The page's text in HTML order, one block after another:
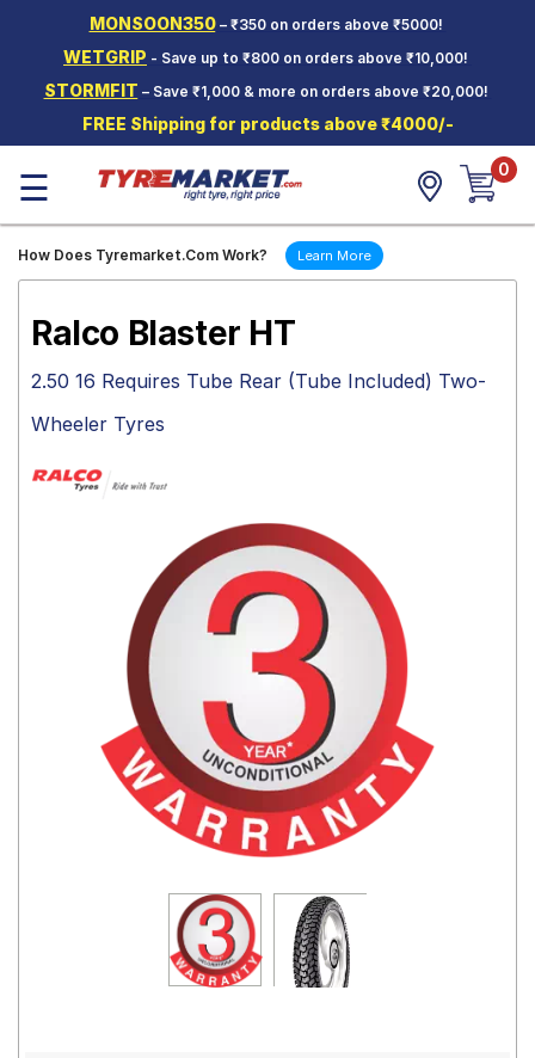
MONSOON350– ₹350 on orders above ₹5000!
WETGRIP - Save up to ₹800 on orders above ₹10,000!
STORMFIT – Save ₹1,000 & more on orders above ₹20,000!
FREE Shipping for products above ₹4000/-
Two-
Wheeler
Tyres
Wheels
☰ 0
How Does Tyremarket.Com Work? Learn More
Ralco Blaster HT
2.50 16 Requires Tube Rear (Tube Included) Two-
Wheeler Tyres